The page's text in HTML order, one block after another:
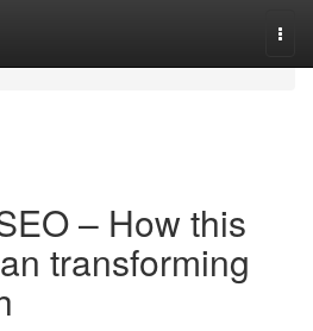
– How this
transforming